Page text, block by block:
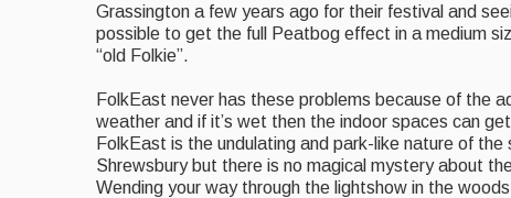
Grassington a few years ago for their festival and
possible to get the full Peatbog effect in a medium
“old Folkie”.
FolkEast never has these problems because of the
weather and if it’s wet then the indoor spaces can
FolkEast is the undulating and park-like nature of
Shrewsbury but there is no magical mystery about
Wending your way through the lightshow in the